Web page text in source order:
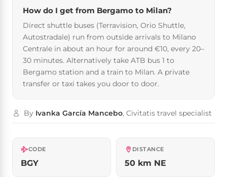
How do I get from Bergamo to Milan?
Direct shuttle buses (Terravision, Orio Shuttle,
Autostradale) run from outside arrivals to Milano
Centrale in about an hour for around €10, every 20–
30 minutes. Alternatively take ATB bus 1 to
Bergamo station and a train to Milan. A private
transfer or taxi takes you door to door.
By Ivanka García Mancebo, Civitatis travel specialist
CODE
BGY
DISTANCE
50 km NE